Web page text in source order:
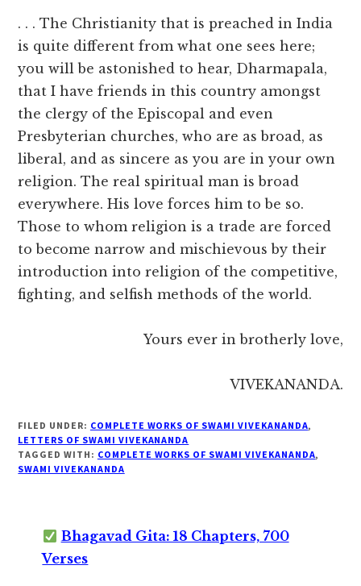
. . . The Christianity that is preached in India
is quite different from what one sees here;
you will be astonished to hear, Dharmapala,
that I have friends in this country amongst
the clergy of the Episcopal and even
Presbyterian churches, who are as broad, as
liberal, and as sincere as you are in your own
religion. The real spiritual man is broad
everywhere. His love forces him to be so.
Those to whom religion is a trade are forced
to become narrow and mischievous by their
introduction into religion of the competitive,
fighting, and selfish methods of the world.
Yours ever in brotherly love,
VIVEKANANDA.
FILED UNDER: COMPLETE WORKS OF SWAMI VIVEKANANDA,
LETTERS OF SWAMI VIVEKANANDA
TAGGED WITH: COMPLETE WORKS OF SWAMI VIVEKANANDA,
SWAMI VIVEKANANDA
Bhagavad Gita: 18 Chapters, 700
Verses